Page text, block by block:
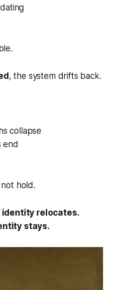
, the system drifts back.
collapse
end
hold.
identity relocates.
stays.